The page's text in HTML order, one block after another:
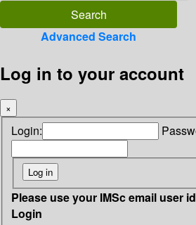
Advanced Search
Log in to your account
×
Login:
Please use your IMSc email user
Login